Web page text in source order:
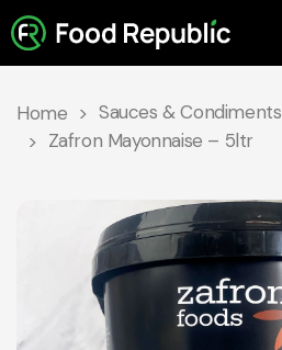
Home
Sauces & Condiments
Zafron Mayonnaise – 5ltr